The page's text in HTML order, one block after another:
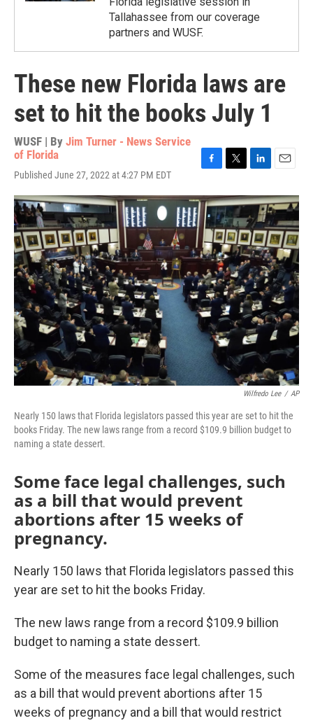
Tallahassee from our coverage
partners and WUSF.
These new Florida laws are
set to hit the books July 1
WUSF | By Jim Turner - News Service
of Florida
Published June 27, 2022 at 4:27 PM EDT
c
e
b
o
o
k
i
t
t
e
r
n
k
e
d
I
n
a
i
l
Wilfredo Lee / AP
Nearly 150 laws that Florida legislators passed this year are set to hit the
books Friday. The new laws range from a record $109.9 billion budget to
naming a state dessert.
Some face legal challenges, such
as a bill that would prevent
abortions after 15 weeks of
pregnancy.
Nearly 150 laws that Florida legislators passed this
year are set to hit the books Friday.
The new laws range from a record $109.9 billion
budget to naming a state dessert.
Some of the measures face legal challenges, such
as a bill that would prevent abortions after 15
weeks of pregnancy and a bill that would restrict